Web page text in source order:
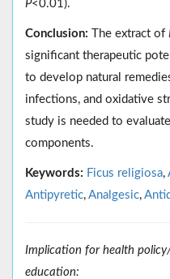
P˂0.01).
Conclusion: The extract of
significant therapeutic
to develop natural
infections, and oxidative
study is needed to
components.
Keywords: Ficus religiosa,
Antipyretic, Analgesic,
Implication for health
education: